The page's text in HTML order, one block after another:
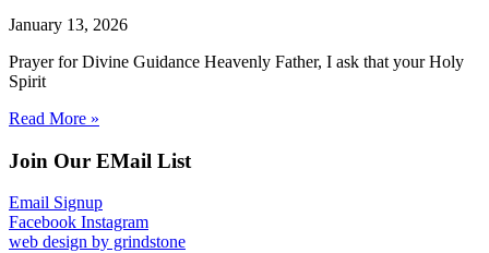
January 13, 2026
Prayer for Divine Guidance Heavenly Father, I ask that your Holy
Spirit
Read More »
Join Our EMail List
Email Signup
Facebook Instagram
web design by grindstone